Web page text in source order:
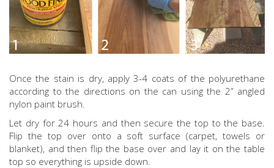
Once the stain is dry, apply 3-4 coats of the polyurethane
according to the directions on the can using the 2” angled
nylon paint brush.
Let dry for 24 hours and then secure the top to the base.
Flip the top over onto a soft surface (carpet, towels or
blanket), and then flip the base over and lay it on the table
top so everything is upside down.